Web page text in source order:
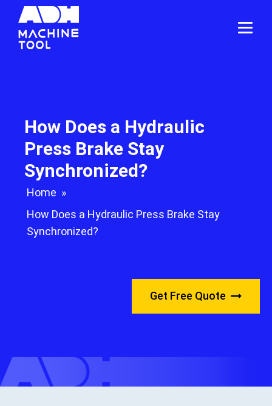
How Does a Hydraulic
Press Brake Stay
Synchronized?
Home »
How Does a Hydraulic Press Brake Stay
Synchronized?
Get Free Quote